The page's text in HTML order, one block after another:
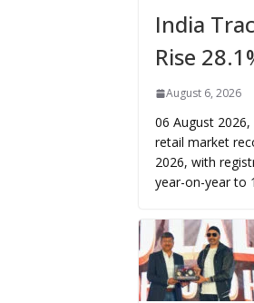
India
Rise
August 6, 2026
06 August
retail market
2026, with
year-on-year to